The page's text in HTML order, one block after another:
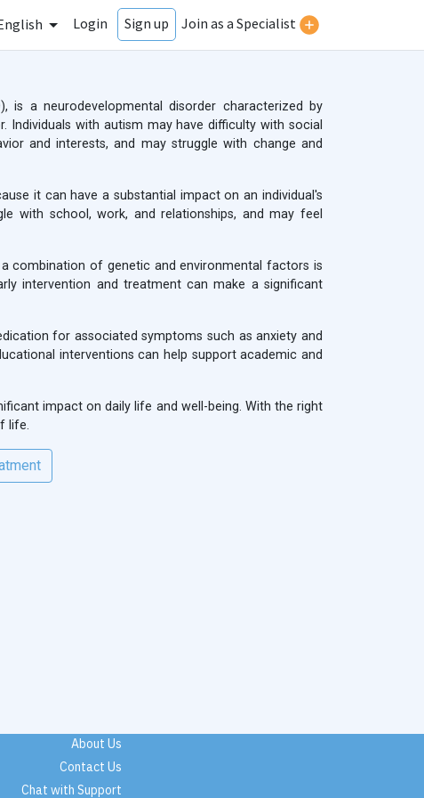
Login Sign up Join as a Specialist
is a neurodevelopmental disorder characterized by
Individuals with autism may have difficulty with social
and interests, and may struggle with change and
it can have a substantial impact on an individual's
with school, work, and relationships, and may feel
combination of genetic and environmental factors is
intervention and treatment can make a significant
for associated symptoms such as anxiety and
interventions can help support academic and
impact on daily life and well-being. With the right
life.
About Us
Contact Us
Chat with Support